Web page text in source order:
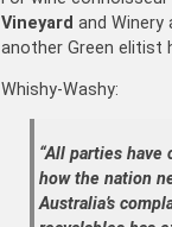
Vineyard and Winery
another Green elitist
Whishy-Washy:
“All parties
how the nation
Australia’s